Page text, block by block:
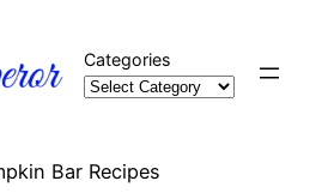
Categories
Bar Recipes